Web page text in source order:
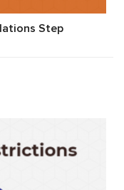
Step